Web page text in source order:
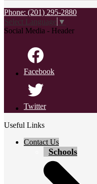
Phone: (201) 295-2880
Select Language ▼
Social Media - Header
Facebook
Twitter
Useful Links
Contact Us
Schools